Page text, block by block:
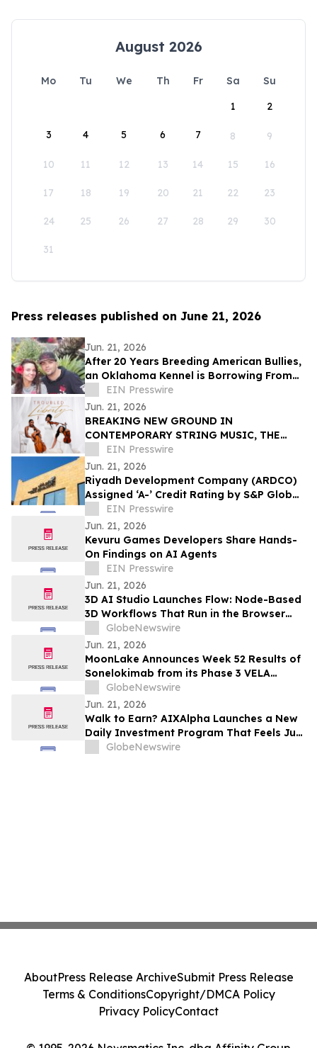
August 2026
Mo Tu We Th Fr Sa
Su
1
2
3 4 5 6 7 8 9
10 11 12 13 14 15 16
17 18 19 20 21 22 23
24 25 26 27 28 29 30
31
Press releases published on June 21, 2026
Jun. 21, 2026
After 20 Years Breeding American Bullies,
an Oklahoma Kennel is Borrowing From
the Cattle Industry
EIN Presswire
Jun. 21, 2026
BREAKING NEW GROUND IN
CONTEMPORARY STRING MUSIC, THE
STRING QUEENS UNVEIL THEIR FIRST-
EVER ORIGINAL COMPOSITION
EIN Presswire
Jun. 21, 2026
Riyadh Development Company (ARDCO)
Assigned ‘A-’ Credit Rating by S&P Global
Ratings, with a Stable Outlook
EIN Presswire
Jun. 21, 2026
Kevuru Games Developers Share Hands-
On Findings on AI Agents
EIN Presswire
Jun. 21, 2026
3D AI Studio Launches Flow: Node-Based
3D Workflows That Run in the Browser
With No GPU or Setup
GlobeNewswire
Jun. 21, 2026
MoonLake Announces Week 52 Results of
Sonelokimab from its Phase 3 VELA
Program in Hidradenitis Suppurativa and
Confirms Investor Day on June 22, 2026
GlobeNewswire
Jun. 21, 2026
Walk to Earn? AIXAlpha Launches a New
Daily Investment Program That Feels Just
as Simple
GlobeNewswire
AboutPress Release ArchiveSubmit Press Release
Terms & ConditionsCopyright/DMCA Policy
Privacy PolicyContact